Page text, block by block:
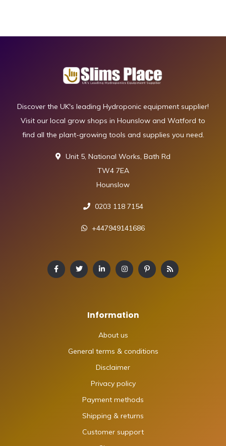
Discover the UK's leading Hydroponic equipment supplier!
Visit our local grow shops in Hounslow and Watford to
find all the plant-growing tools and supplies you need.
Unit 5, National Works, Bath Rd
TW4 7EA
Hounslow
0203 118 7154
+447949141686
Information
About us
General terms & conditions
Disclaimer
Privacy policy
Payment methods
Shipping & returns
Customer support